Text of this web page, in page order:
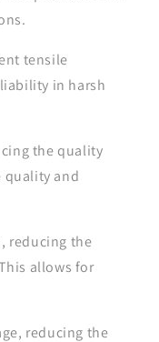
tensile
in harsh
the quality
quality and
reducing the
allows for
reducing the